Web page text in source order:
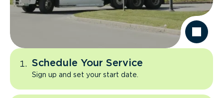
Schedule Your Service
Sign up and set your start date.